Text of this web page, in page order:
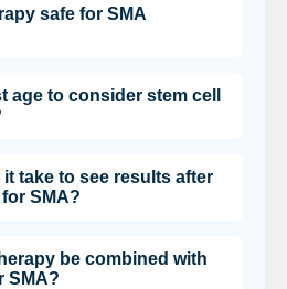
safe for SMA
age to consider stem cell
take to see results after
SMA?
be combined with
SMA?